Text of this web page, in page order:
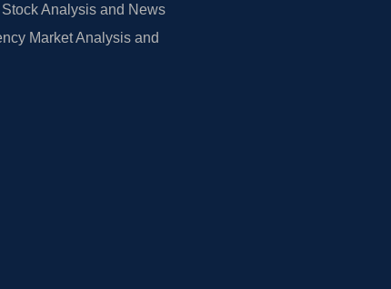
Stock Analysis and News
Market Analysis and